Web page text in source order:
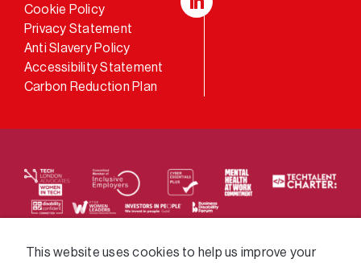
Cookie Policy
Privacy Statement
Anti Slavery Policy
Accessibility Statement
Carbon Reduction Plan
We supply services across the public sector via a
This website uses cookies to help us improve your